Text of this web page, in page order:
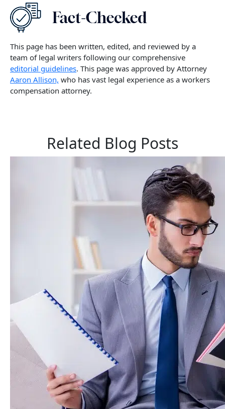
This page has been written, edited, and reviewed by a
team of legal writers following our comprehensive
editorial guidelines. This page was approved by Attorney
Aaron Allison, who has vast legal experience as a workers
compensation attorney.
Related Blog Posts